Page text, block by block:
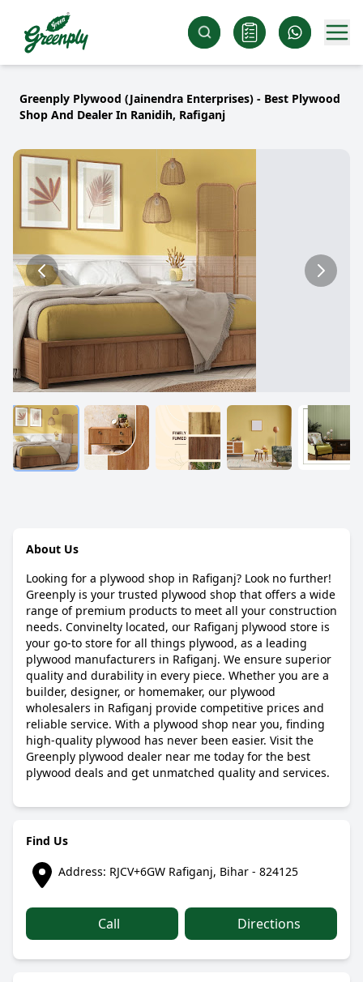
Greenply Plywood (Jainendra Enterprises) - Best Plywood
Shop And Dealer In Ranidih, Rafiganj
About Us
Looking for a plywood shop in Rafiganj? Look no further!
Greenply is your trusted plywood shop that offers a wide
range of premium products to meet all your construction
needs. Convinelty located, our Rafiganj plywood store is
your go-to store for all things plywood, as a leading
plywood manufacturers in Rafiganj. We ensure superior
quality and durability in every piece. Whether you are a
builder, designer, or homemaker, our plywood
wholesalers in Rafiganj provide competitive prices and
reliable service. With a plywood shop near you, finding
high-quality plywood has never been easier. Visit the
Greenply plywood dealer near me today for the best
plywood deals and get unmatched quality and services.
Find Us
Address: RJCV+6GW Rafiganj, Bihar - 824125
Call Directions